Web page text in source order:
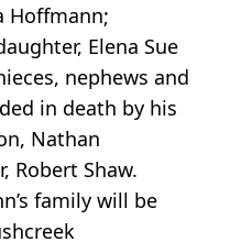
Hoffmann;
Elena Sue
nephews and
in death by his
Nathan
Robert Shaw.
family will be